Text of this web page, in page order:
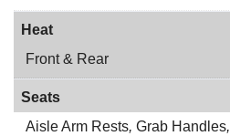
Heat
Front & Rear
Seats
Aisle Arm Rests, Grab Handles,